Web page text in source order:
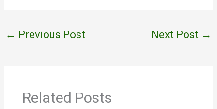
← Previous Post Next Post →
Related Posts